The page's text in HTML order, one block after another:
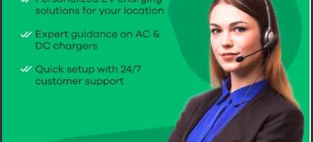
Trust CITA for maintenance and support –
recognised as the best EV charger supplier in
Ukraine for homes, businesses, and fleets.